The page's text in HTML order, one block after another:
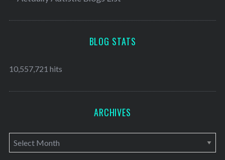
BLOG STATS
10,557,721 hits
ARCHIVES
A
r